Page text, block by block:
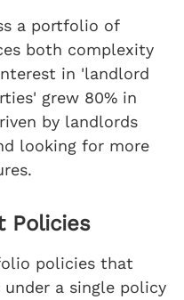
a portfolio of
both complexity
in 'landlord
grew 80% in
by landlords
looking for more
Policies
policies that
a single policy